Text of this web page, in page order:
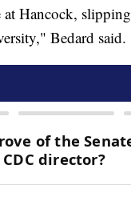
Hancock, slipping
Bedard said.